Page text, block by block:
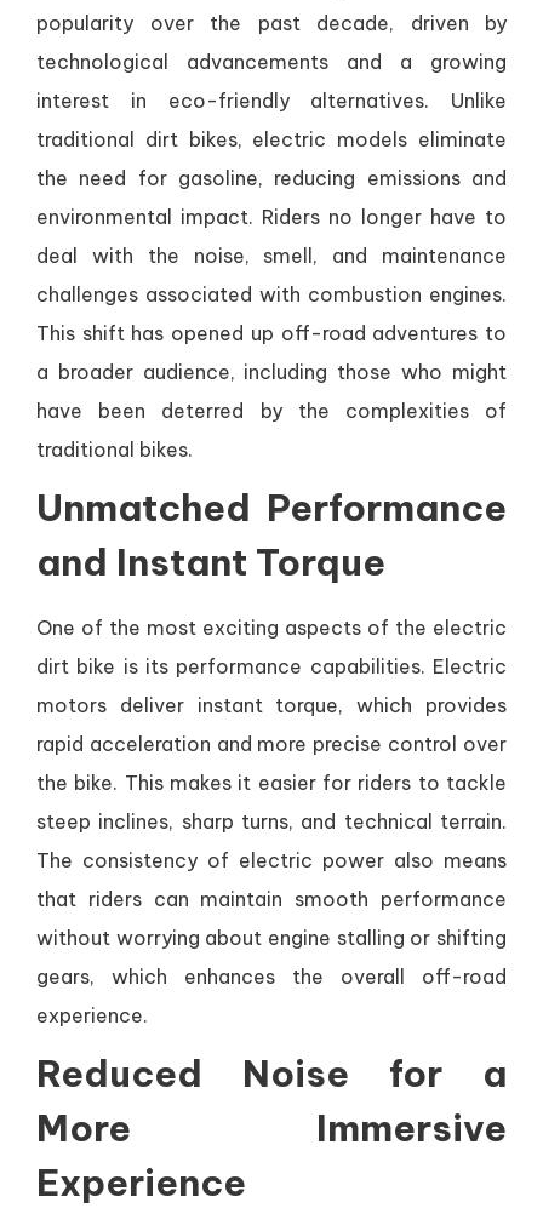
popularity over the past decade, driven by
technological advancements and a growing
interest in eco-friendly alternatives. Unlike
traditional dirt bikes, electric models eliminate
the need for gasoline, reducing emissions and
environmental impact. Riders no longer have to
deal with the noise, smell, and maintenance
challenges associated with combustion engines.
This shift has opened up off-road adventures to
a broader audience, including those who might
have been deterred by the complexities of
traditional bikes.
Unmatched Performance
and Instant Torque
One of the most exciting aspects of the electric
dirt bike is its performance capabilities. Electric
motors deliver instant torque, which provides
rapid acceleration and more precise control over
the bike. This makes it easier for riders to tackle
steep inclines, sharp turns, and technical terrain.
The consistency of electric power also means
that riders can maintain smooth performance
without worrying about engine stalling or shifting
gears, which enhances the overall off-road
experience.
Reduced Noise for a
More Immersive
Experience